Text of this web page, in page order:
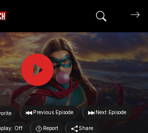
Search
Previous Episode Next Episode
Off Report Share